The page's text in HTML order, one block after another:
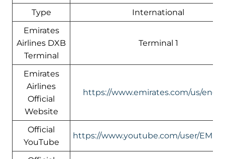
Type
International
Emirates
Airlines DXB
Terminal
Terminal 1
Emirates
Airlines
Official
Website
https://www.emirates.com/us/
Official
YouTube
https://www.youtube.com/user/